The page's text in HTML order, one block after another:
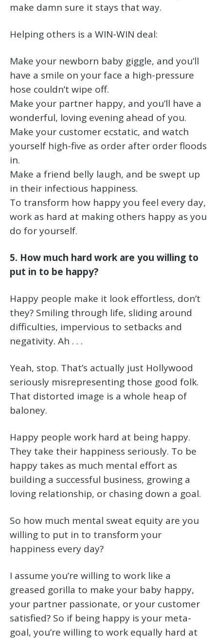
make damn sure it stays that way.
Helping others is a WIN-WIN deal:
Make your newborn baby giggle, and you’ll
have a smile on your face a high-pressure
hose couldn’t wipe off.
Make your partner happy, and you’ll have a
wonderful, loving evening ahead of you.
Make your customer ecstatic, and watch
yourself high-five as order after order floods
in.
Make a friend belly laugh, and be swept up
in their infectious happiness.
To transform how happy you feel every day,
work as hard at making others happy as you
do for yourself.
5. How much hard work are you willing to
put in to be happy?
Happy people make it look effortless, don’t
they? Smiling through life, sliding around
difficulties, impervious to setbacks and
negativity. Ah . . .
Yeah, stop. That’s actually just Hollywood
seriously misrepresenting those good folk.
That distorted image is a whole heap of
baloney.
Happy people work hard at being happy.
They take their happiness seriously. To be
happy takes as much mental effort as
building a successful business, growing a
loving relationship, or chasing down a goal.
So how much mental sweat equity are you
willing to put in to transform your
happiness every day?
I assume you’re willing to work like a
greased gorilla to make your baby happy,
your partner passionate, or your customer
satisfied? So if being happy is your meta-
goal, you’re willing to work equally hard at